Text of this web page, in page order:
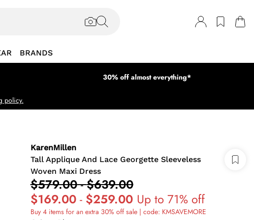
BRANDS
30% off almost everything*
policy.
KarenMillen
Tall Applique And Lace Georgette Sleeveless
Woven Maxi Dress
$579.00-$639.00
$169.00- $259.00 Up to 71% off
Buy 4 items for an extra 30% off sale | code: KMSAVEMORE